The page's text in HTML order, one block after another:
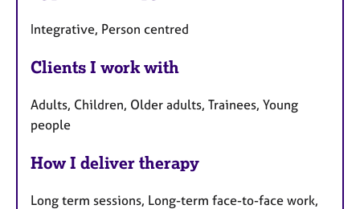
Integrative, Person centred
Clients I work with
Adults, Children, Older adults, Trainees, Young
people
How I deliver therapy
Long term sessions, Long-term face-to-face work,